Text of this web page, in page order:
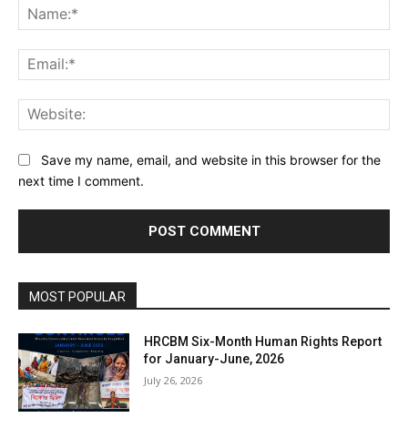
Save my name, email, and website in this browser for the
next time I comment.
MOST POPULAR
HRCBM Six-Month Human Rights Report
for January-June, 2026
July 26, 2026